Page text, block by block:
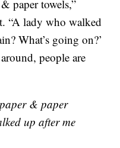
paper towels,”
“A lady who walked
What’s going on?’
people are
& paper
up after me